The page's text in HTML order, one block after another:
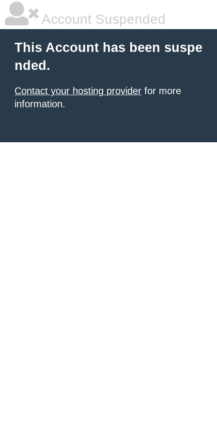
Account Suspended
This Account has been suspe
nded.
Contact your hosting provider for more
information.